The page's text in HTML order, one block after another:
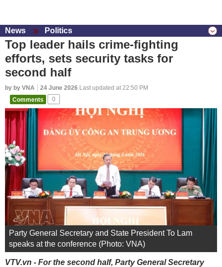
News Politics
Top leader hails crime-fighting
efforts, sets security tasks for
second half
by by VNA 24 June 2026 Last updated at 22:50 PM
Comments
0
Party General Secretary and State President To Lam
speaks at the conference (Photo: VNA)
VTV.vn - For the second half, Party General Secretary